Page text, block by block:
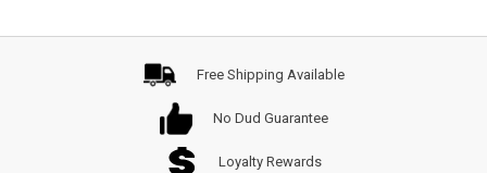
Free Shipping Available
No Dud Guarantee
Loyalty Rewards